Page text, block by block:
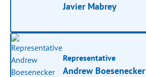
Javier Mabrey
Representative
Andrew Boesenecker